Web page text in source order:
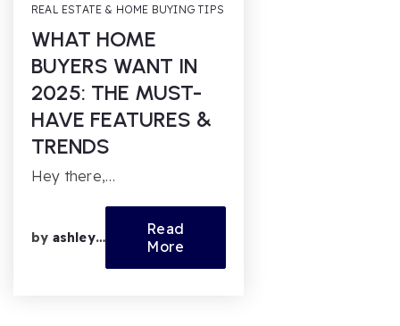
REAL ESTATE & HOME BUYING TIPS
WHAT HOME
BUYERS WANT IN
2025: THE MUST-
HAVE FEATURES &
TRENDS
Hey there,…
by ashleyfl
Read
More